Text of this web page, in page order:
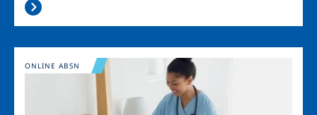
Image
ONLINE ABSN